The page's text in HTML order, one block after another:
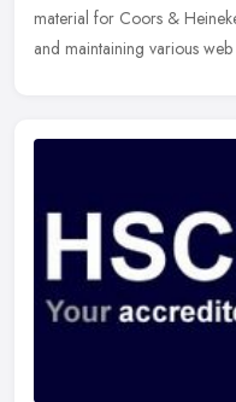
material for Coors &
and maintaining various web